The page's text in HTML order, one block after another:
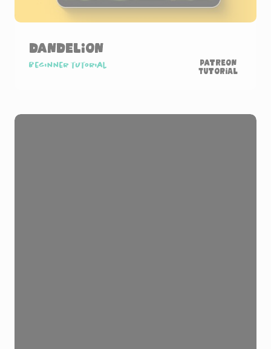
Dandelion
Beginner tutorial
Patreon
Tutorial